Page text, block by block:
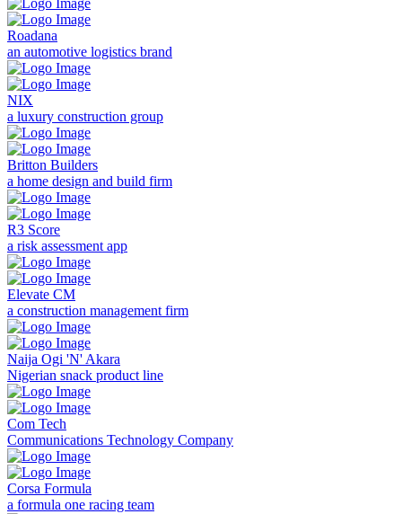
Roadana
an automotive logistics brand
NIX
a luxury construction group
Britton Builders
a home design and build firm
R3 Score
a risk assessment app
Elevate CM
a construction management firm
Naija Ogi 'N' Akara
Nigerian snack product line
Com Tech
Communications Technology Company
Corsa Formula
a formula one racing team